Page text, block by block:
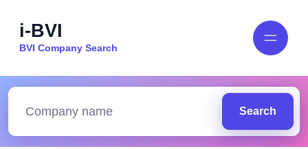
i-BVI
BVI Company Search
Search